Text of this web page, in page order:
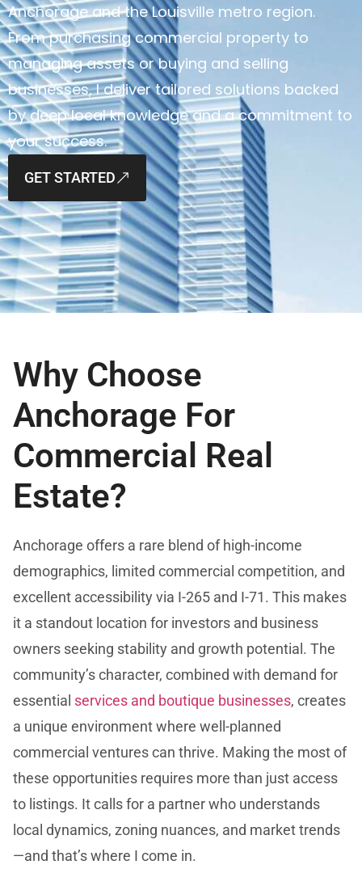
Anchorage and the Louisville metro region.
From purchasing commercial property to
managing assets or buying and selling
businesses, I deliver tailored solutions backed
by deep local knowledge and a commitment to
your success.
GET STARTED
Why Choose
Anchorage For
Commercial Real
Estate?
Anchorage offers a rare blend of high-income
demographics, limited commercial competition, and
excellent accessibility via I-265 and I-71. This makes
it a standout location for investors and business
owners seeking stability and growth potential. The
community’s character, combined with demand for
essential services and boutique businesses, creates
a unique environment where well-planned
commercial ventures can thrive. Making the most of
these opportunities requires more than just access
to listings. It calls for a partner who understands
local dynamics, zoning nuances, and market trends
—and that’s where I come in.